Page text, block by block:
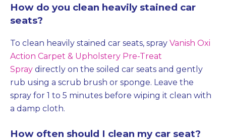
How do you clean heavily stained car
seats?
To clean heavily stained car seats, spray Vanish Oxi
Action Carpet & Upholstery Pre-Treat
Spray directly on the soiled car seats and gently
rub using a scrub brush or sponge. Leave the
spray for 1 to 5 minutes before wiping it clean with
a damp cloth.
How often should I clean my car seat?